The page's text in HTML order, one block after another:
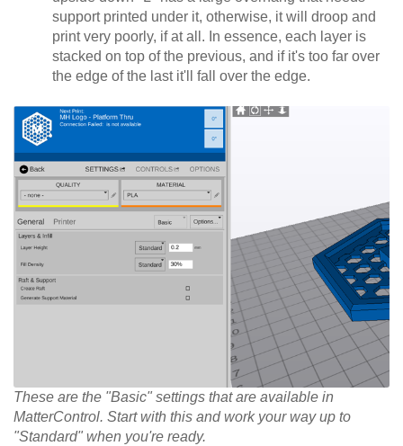
support printed under it, otherwise, it will droop and
print very poorly, if at all. In essence, each layer is
stacked on top of the previous, and if it's too far over
the edge of the last it'll fall over the edge.
These are the "Basic" settings that are available in
MatterControl. Start with this and work your way up to
"Standard" when you're ready.